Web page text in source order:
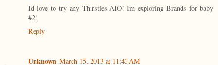
Id love to try any Thirsties AIO! Im exploring Brands for baby
#2!
Reply
Unknown March 15, 2013 at 11:43 AM